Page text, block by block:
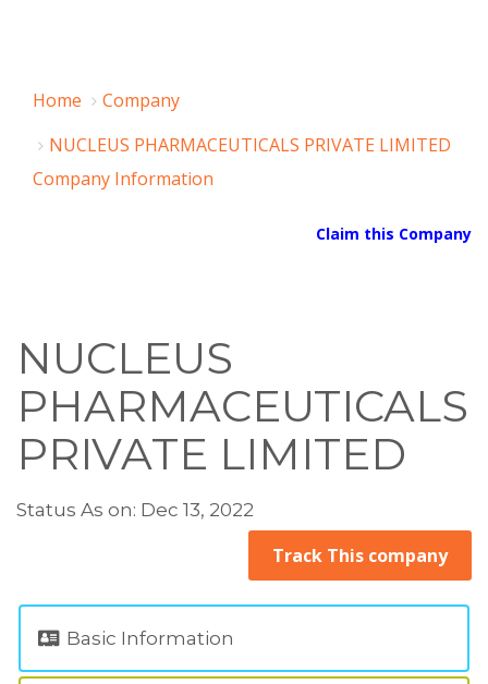
Home
Company
NUCLEUS PHARMACEUTICALS PRIVATE LIMITED
Company Information
Claim this Company
NUCLEUS
PHARMACEUTICALS
PRIVATE LIMITED
Status As on: Dec 13, 2022
Track This company
Basic Information